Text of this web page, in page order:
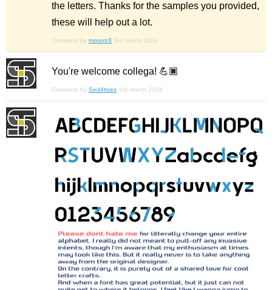
the letters. Thanks for the samples you provided,
these will help out a lot.
Comment by moontr3 3rd march 2024
You're welcome collega! 💪🏿
Comment by Sed4tives 3rd march 2024